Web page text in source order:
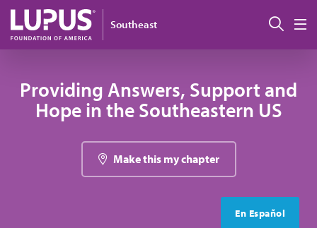
Skip to main content
Southeast
Providing Answers, Support and
Hope in the Southeastern US
Make this my chapter
En Español